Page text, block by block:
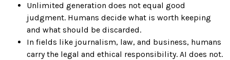
Unlimited generation does not equal good
judgment. Humans decide what is worth keeping
and what should be discarded.
In fields like journalism, law, and business, humans
carry the legal and ethical responsibility. AI does not.